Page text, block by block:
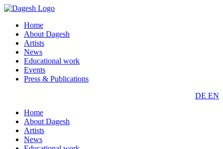
Home
About Dagesh
Artists
News
Educational work
Events
Press & Publications
DE EN
Home
About Dagesh
Artists
News